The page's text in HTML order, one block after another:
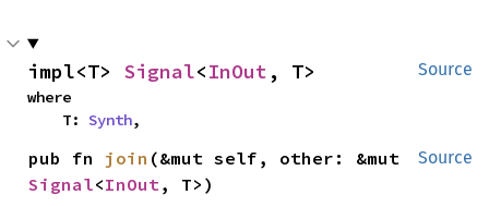
Source
impl<T> Signal<InOut , T>
where
    T:
Synth,
Source
pub fn join
Signal<InOut , T>)